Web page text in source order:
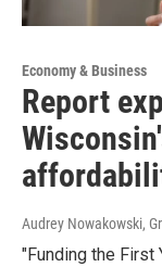
Economy & Business
Report
Audrey Nowakowski,
"Funding the First